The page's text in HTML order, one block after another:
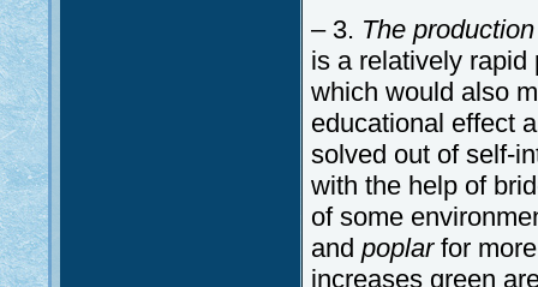
– 3. The
is a relatively
which would also
educational effect
solved out of self-
with the help of
of some
and poplarfor
increases green